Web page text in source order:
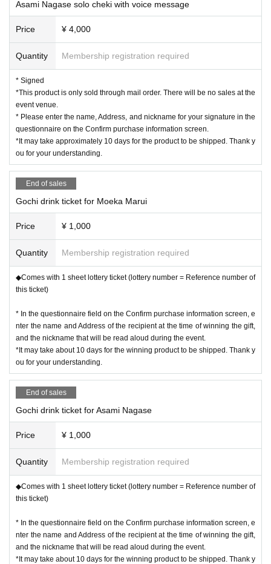
Asami Nagase solo cheki with voice message
Price ¥ 4,000
Quantity Membership registration required
* Signed
*This product is only sold through mail order. There will be no sales at the
event venue.
* Please enter the name, Address, and nickname for your signature in the
questionnaire on the Confirm purchase information screen.
*It may take approximately 10 days for the product to be shipped. Thank y
ou for your understanding.
End of sales
Gochi drink ticket for Moeka Marui
Price ¥ 1,000
Quantity Membership registration required
◆Comes with 1 sheet lottery ticket (lottery number = Reference number of
this ticket)
* In the questionnaire field on the Confirm purchase information screen, e
nter the name and Address of the recipient at the time of winning the gift,
and the nickname that will be read aloud during the event.
*It may take about 10 days for the winning product to be shipped. Thank y
ou for your understanding.
End of sales
Gochi drink ticket for Asami Nagase
Price ¥ 1,000
Quantity Membership registration required
◆Comes with 1 sheet lottery ticket (lottery number = Reference number of
this ticket)
* In the questionnaire field on the Confirm purchase information screen, e
nter the name and Address of the recipient at the time of winning the gift,
and the nickname that will be read aloud during the event.
*It may take about 10 days for the winning product to be shipped. Thank y